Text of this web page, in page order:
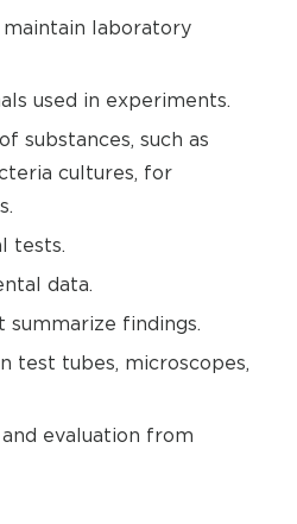
maintain laboratory
used in experiments.
substances, such as
cultures, for
tests.
data.
findings.
test tubes, microscopes,
evaluation from